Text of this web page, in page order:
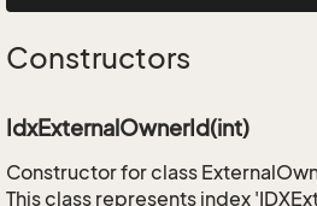
Constructors
IdxExternalOwnerId(int)
Constructor for class
This class represents index